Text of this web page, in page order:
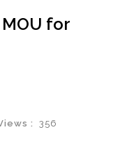
for
: 356